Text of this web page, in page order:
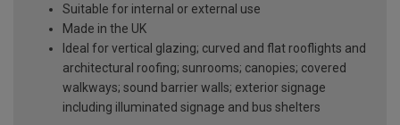
Suitable for internal or external use
Made in the UK
Ideal for vertical glazing; curved and flat rooflights and
architectural roofing; sunrooms; canopies; covered
walkways; sound barrier walls; exterior signage
including illuminated signage and bus shelters